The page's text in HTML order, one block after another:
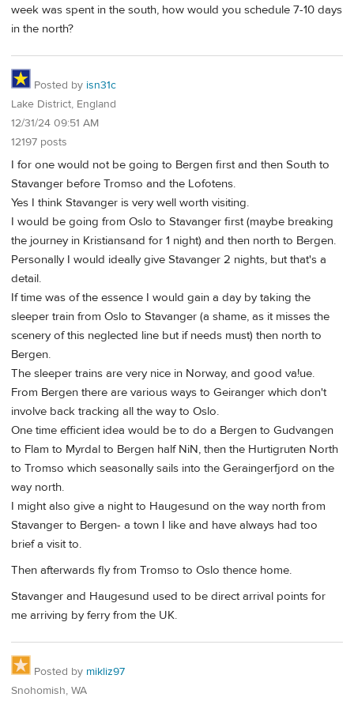
week was spent in the south, how would you schedule 7-10 days
in the north?
Posted by isn31c
Lake District, England
12/31/24 09:51 AM
12197 posts
I for one would not be going to Bergen first and then South to
Stavanger before Tromso and the Lofotens.
Yes I think Stavanger is very well worth visiting.
I would be going from Oslo to Stavanger first (maybe breaking
the journey in Kristiansand for 1 night) and then north to Bergen.
Personally I would ideally give Stavanger 2 nights, but that's a
detail.
If time was of the essence I would gain a day by taking the
sleeper train from Oslo to Stavanger (a shame, as it misses the
scenery of this neglected line but if needs must) then north to
Bergen.
The sleeper trains are very nice in Norway, and good va!ue.
From Bergen there are various ways to Geiranger which don't
involve back tracking all the way to Oslo.
One time efficient idea would be to do a Bergen to Gudvangen
to Flam to Myrdal to Bergen half NiN, then the Hurtigruten North
to Tromso which seasonally sails into the Geraingerfjord on the
way north.
I might also give a night to Haugesund on the way north from
Stavanger to Bergen- a town I like and have always had too
brief a visit to.
Then afterwards fly from Tromso to Oslo thence home.
Stavanger and Haugesund used to be direct arrival points for
me arriving by ferry from the UK.
Posted by mikliz97
Snohomish, WA